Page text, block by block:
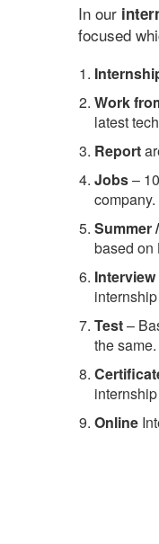
In our
focused
Work
latest
Report
Jobs–
company.
Summer
based on
Test–
the same.
C
Online